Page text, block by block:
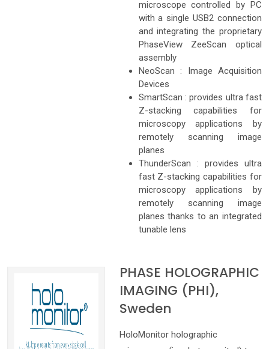
microscope controlled by PC
with a single USB2 connection
and integrating the proprietary
PhaseView ZeeScan optical
assembly
NeoScan : Image Acquisition
Devices
SmartScan : provides ultra fast
Z-stacking capabilities for
microscopy applications by
remotely scanning image
planes
ThunderScan : provides ultra
fast Z-stacking capabilities for
microscopy applications by
remotely scanning image
planes thanks to an integrated
tunable lens
PHASE HOLOGRAPHIC
IMAGING (PHI),
Sweden
HoloMonitor holographic